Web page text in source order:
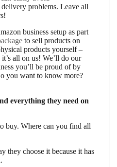
problems. Leave all
business setup as part
to sell products on
products yourself –
all on us! We’ll do our
you’ll be proud of by
you want to know more?
everything they need on
buy. Where can you find all
they choose it because it has